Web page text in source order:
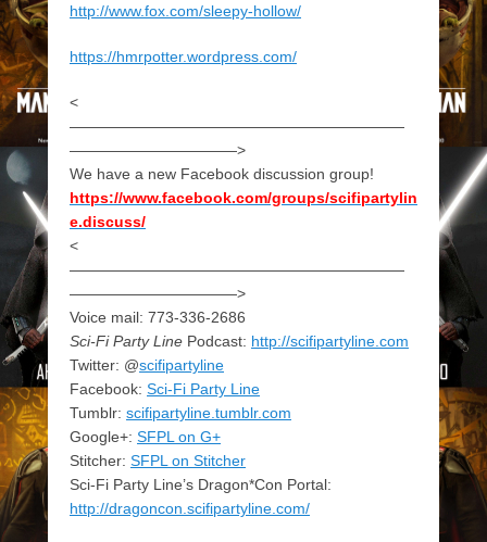
http://www.fox.com/sleepy-hollow/
https://hmrpotter.wordpress.com/
<
——————————————————————
———————————>
We have a new Facebook discussion group!
https://www.facebook.com/groups/scifipartylin
e.discuss/
<
——————————————————————
———————————>
Voice mail: 773-336-2686
Sci-Fi Party Line Podcast: http://scifipartyline.com
Twitter: @scifipartyline
Facebook: Sci-Fi Party Line
Tumblr: scifipartyline.tumblr.com
Google+: SFPL on G+
Stitcher: SFPL on Stitcher
Sci-Fi Party Line’s Dragon*Con Portal:
http://dragoncon.scifipartyline.com/